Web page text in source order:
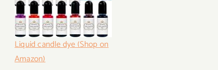
Liquid candle dye (Shop on
Amazon)